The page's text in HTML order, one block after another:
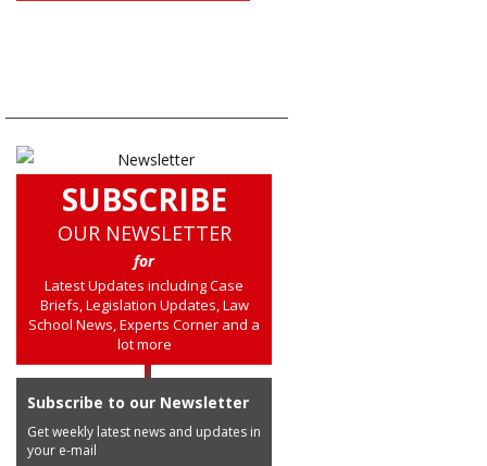
SUBSCRIBE
OUR NEWSLETTER
for
Latest Updates including Case
Briefs, Legislation Updates, Law
School News, Experts Corner and a
lot more
Subscribe to our Newsletter
Get weekly latest news and updates in
your e-mail